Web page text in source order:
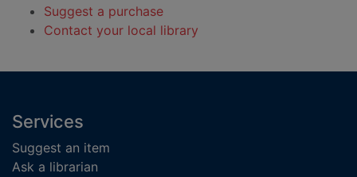
Suggest a purchase
Contact your local library
Footer
Services
Suggest an item
Ask a librarian